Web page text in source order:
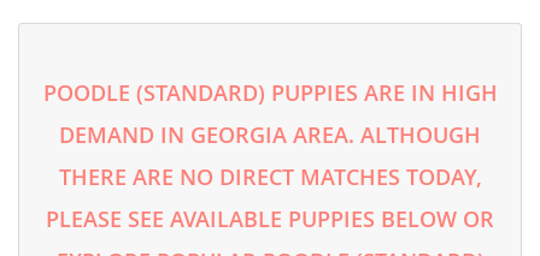
POODLE (STANDARD) PUPPIES ARE IN HIGH
DEMAND IN GEORGIA AREA. ALTHOUGH
THERE ARE NO DIRECT MATCHES TODAY,
PLEASE SEE AVAILABLE PUPPIES BELOW OR